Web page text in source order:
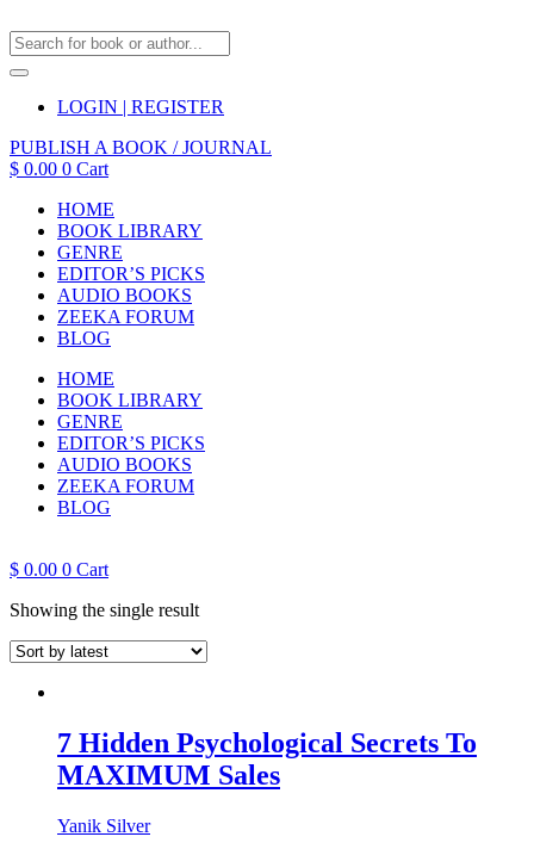
LOGIN | REGISTER
PUBLISH A BOOK / JOURNAL
$ 0.00 0 Cart
HOME
BOOK LIBRARY
GENRE
EDITOR’S PICKS
AUDIO BOOKS
ZEEKA FORUM
BLOG
HOME
BOOK LIBRARY
GENRE
EDITOR’S PICKS
AUDIO BOOKS
ZEEKA FORUM
BLOG
$ 0.00 0 Cart
Showing the single result
7 Hidden Psychological Secrets To
MAXIMUM Sales
Yanik Silver